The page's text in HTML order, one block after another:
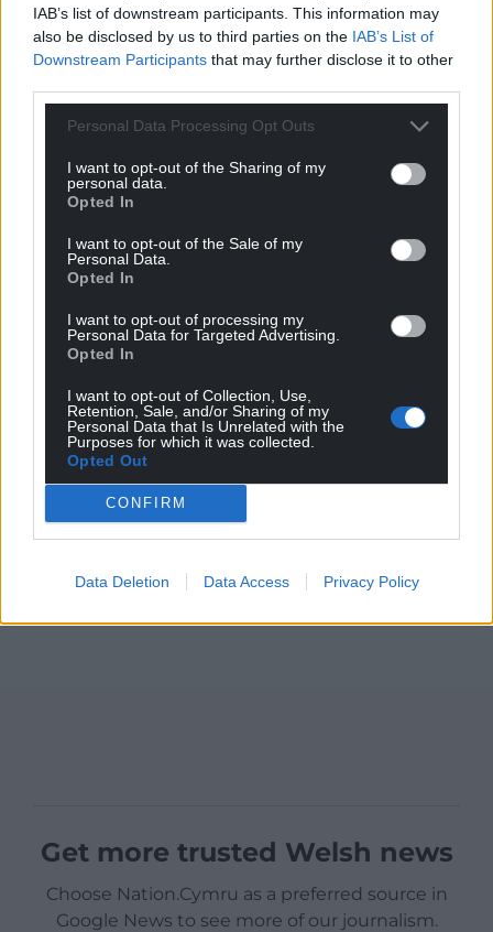
IAB’s list of downstream participants. This information may
also be disclosed by us to third parties on the IAB’s List of
Downstream Participants that may further disclose it to other
Personal Data Processing Opt Outs
I want to opt-out of the Sharing of my
personal data.
Opted In
I want to opt-out of the Sale of my
Personal Data.
Opted In
I want to opt-out of processing my
Personal Data for Targeted Advertising.
Opted In
I want to opt-out of Collection, Use,
Retention, Sale, and/or Sharing of my
Personal Data that Is Unrelated with the
Purposes for which it was collected.
Opted Out
CONFIRM
Data Deletion Data Access Privacy Policy
Get more trusted Welsh news
Choose Nation.Cymru as a preferred source in
Google News to see more of our journalism.